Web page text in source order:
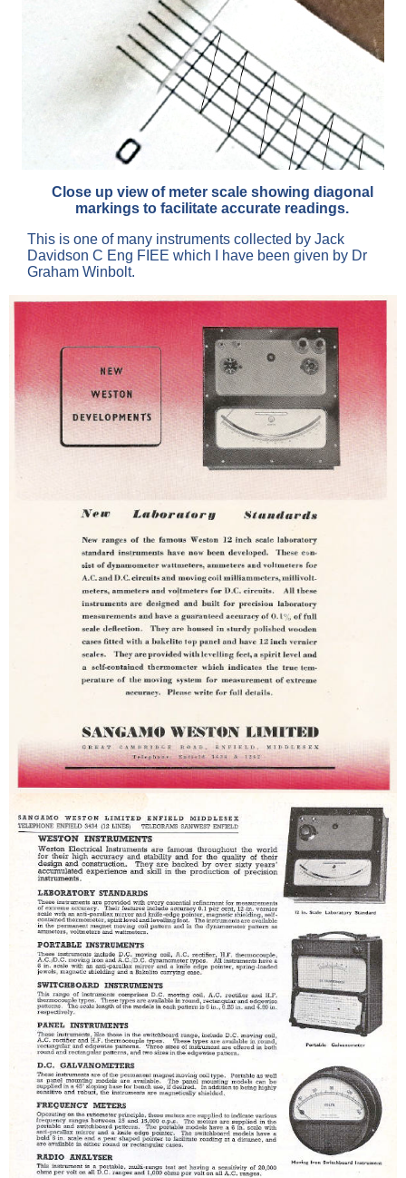
Close up view of meter scale showing diagonal
markings to facilitate accurate readings.
This is one of many instruments collected by Jack
Davidson C Eng FIEE which I have been given by Dr
Graham Winbolt.